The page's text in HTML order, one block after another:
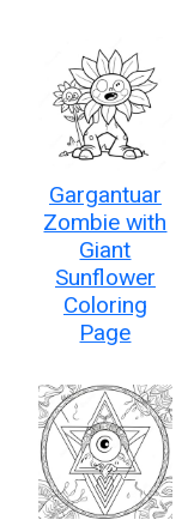
Gargantuar
Zombie with
Giant
Sunflower
Coloring
Page